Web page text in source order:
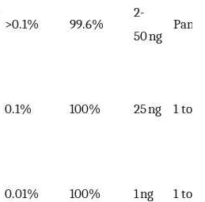
>0.1% 99.6%
2-
50 ng
Panel
0.1% 100% 25 ng 1 to 3
0.01% 100% 1 ng 1 to